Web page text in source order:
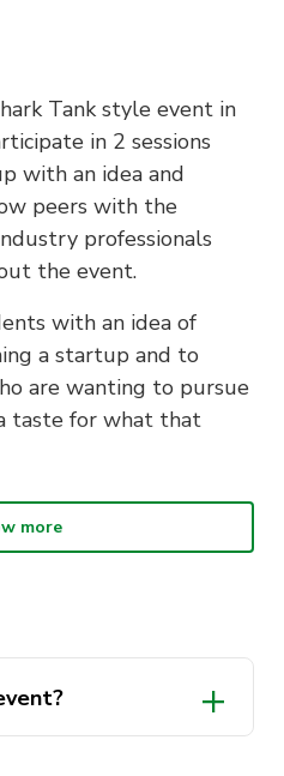
Tank style event in
in 2 sessions
with an idea and
peers with the
professionals
the event.
with an idea of
a startup and to
are wanting to pursue
taste for what that
existing idea to grow
will get experience
business in the future!
more